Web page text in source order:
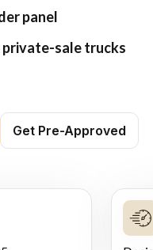
panel
private-sale trucks
Get Pre-Approved